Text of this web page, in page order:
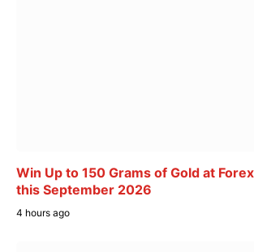
Win Up to 150 Grams of Gold at
this September 2026
4 hours ago